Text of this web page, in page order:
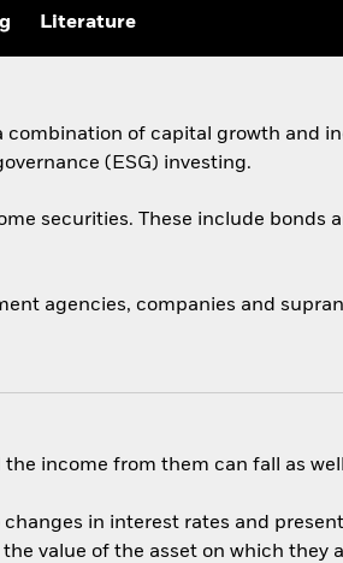
Literature
of capital growth and
(ESG) investing.
securities. These include bonds
agencies, companies and
income from them can fall as
in interest rates and
value of the asset on which they